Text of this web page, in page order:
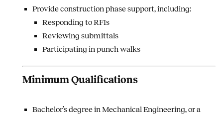
Provide construction phase support, including:
Responding to RFIs
Reviewing submittals
Participating in punch walks
Minimum Qualifications
Bachelor’s degree in Mechanical Engineering, or a